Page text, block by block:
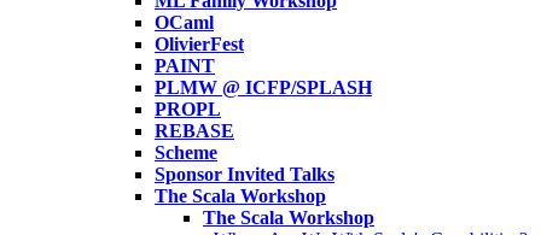
OCaml
OlivierFest
PAINT
PLMW @ ICFP/SPLASH
PROPL
REBASE
Scheme
Sponsor Invited Talks
The Scala Workshop
The Scala Workshop